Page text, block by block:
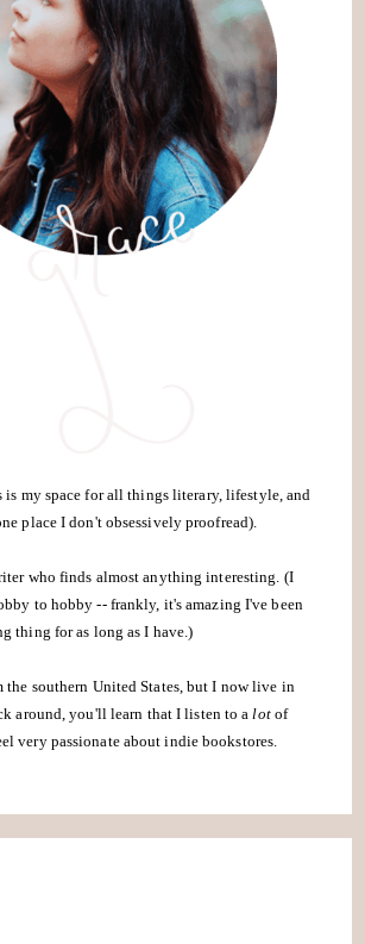
is my space for all things literary, lifestyle, and
place I don't obsessively proofread).
who finds almost anything interesting. (I
to hobby -- frankly, it's amazing I've been
thing for as long as I have.)
southern United States, but I now live in
around, you'll learn that I listen to a lotof
very passionate about indie bookstores.